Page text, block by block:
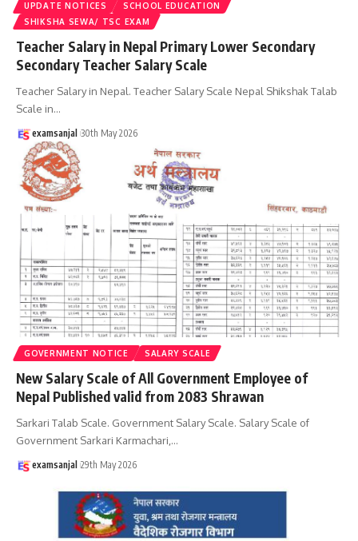
UPDATE NOTICES
SCHOOL EDUCATION
SHIKSHA SEWA/ TSC EXAM
Teacher Salary in Nepal Primary Lower Secondary
Secondary Teacher Salary Scale
Teacher Salary in Nepal. Teacher Salary Scale Nepal Shikshak Talab
Scale in…
examsanjal 30th May 2026
GOVERNMENT NOTICE SALARY SCALE
New Salary Scale of All Government Employee of
Nepal Published valid from 2083 Shrawan
Sarkari Talab Scale. Government Salary Scale. Salary Scale of
Government Sarkari Karmachari, …
examsanjal 29th May 2026